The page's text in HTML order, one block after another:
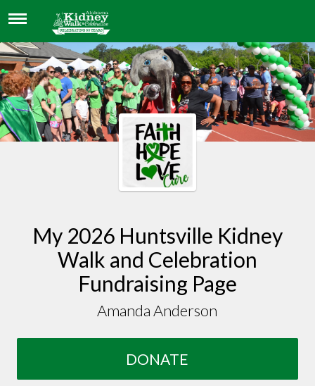
AMANDA ANDERSON
My 2026 Huntsville Kidney
Walk and Celebration
Fundraising Page
Amanda Anderson
DONATE